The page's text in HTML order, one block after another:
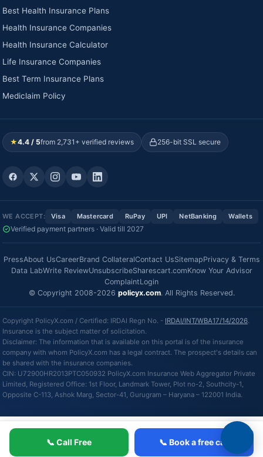
📞 Call Free 📞 Book a free call
Best Health Insurance Plans
Health Insurance Companies
Health Insurance Calculator
Life Insurance Companies
Best Term Insurance Plans
Mediclaim Policy
★4.4 / 5from 2,731+ verified reviews 256-bit SSL secure
WE ACCEPT: Visa Mastercard RuPay UPI NetBanking Wallets
Verified payment partners · Valid till 2027
PressAbout UsCareerBrand CollateralContact UsSitemapPrivacy & Terms
Data LabWrite ReviewUnsubscribeSharescart.comKnow Your Advisor
ComplaintLogin
© Copyright 2008-2026 policyx.com. All Rights Reserved.
Copyright PolicyX.com / Certified: IRDAI Regn No. - IRDAI/INT/WBA17/14/2026.
Insurance is the subject matter of solicitation.
Disclaimer: The information that is available on this portal is of the insurance
company with whom PolicyX.com has a legal contract. The prospect's details can
be shared with the insurance companies.
CIN: U72900HR2013PTC050932 PolicyX.com Insurance Web Aggregator Private
Limited, Registered Office: 1st Floor, Landmark Tower, Plot no-2, Southcity-1,
Opposite C-113, Ashok Marg, Sector-41, Gurugram – Haryana – 122001 India.